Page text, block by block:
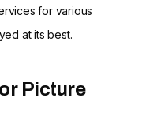
for various
at its best.
Picture